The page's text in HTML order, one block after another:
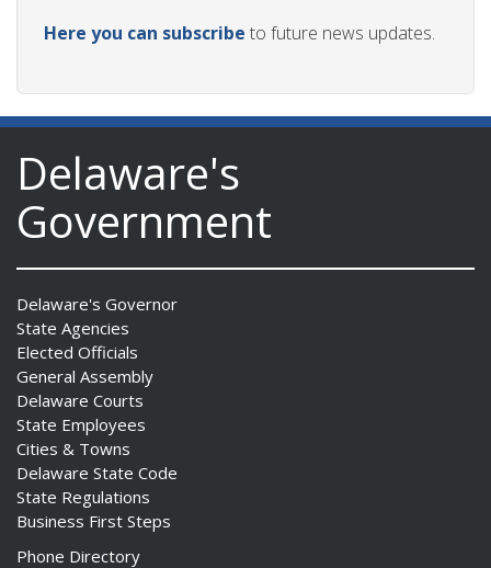
Here you can subscribe to future news updates.
Delaware's
Government
Delaware's Governor
State Agencies
Elected Officials
General Assembly
Delaware Courts
State Employees
Cities & Towns
Delaware State Code
State Regulations
Business First Steps
Phone Directory